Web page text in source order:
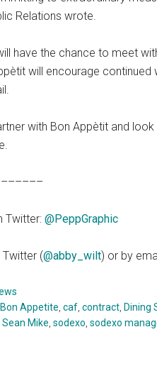
Relations wrote.
have the chance to meet
will encourage
with Bon Appètit and
Twitter: @PeppGraphic
Twitter (@abby_wilt) or by
Bon Appetite caf contract Dining
Sean Mike sodexo sodexo